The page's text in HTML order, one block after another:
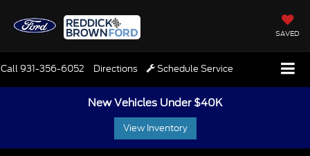
SAVED
Call931-356-6052 Directions Schedule Service
New Vehicles Under $40K
View Inventory